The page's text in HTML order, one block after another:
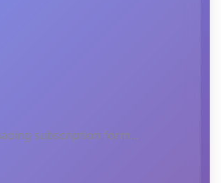
subscription form...